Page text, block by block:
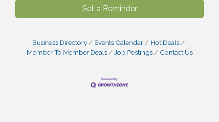
Set a Reminder
Business Directory Events Calendar
Hot Deals
Member To Member Deals
Job Postings Contact Us